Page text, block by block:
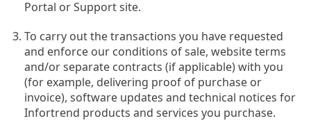
Portal or Support site.
To carry out the transactions you have requested
and enforce our conditions of sale, website terms
and/or separate contracts (if applicable) with you
(for example, delivering proof of purchase or
invoice), software updates and technical notices for
Infortrend products and services you purchase.